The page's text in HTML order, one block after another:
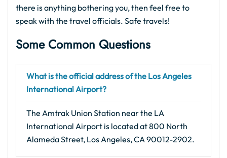
there is anything bothering you, then feel free to
speak with the travel officials. Safe travels!
Some Common Questions
What is the official address of the Los Angeles
International Airport?
The Amtrak Union Station near the LA
International Airport is located at 800 North
Alameda Street, Los Angeles, CA 90012-2902.